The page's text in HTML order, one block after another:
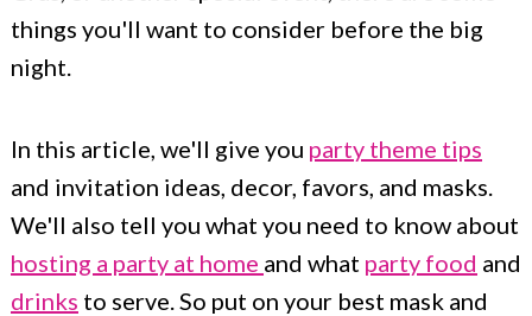
b
a
things you'll want to consider before the big
night.
In this article, we'll give you party theme tips
and invitation ideas, decor, favors, and masks.
We'll also tell you what you need to know about
hosting a party at home and what party food and
drinks to serve. So put on your best mask and